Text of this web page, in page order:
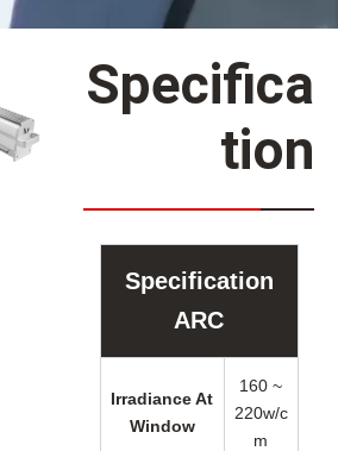
Specifica
tion
Specification
ARC
Irradiance At
Window
160 ~
220w/c
m